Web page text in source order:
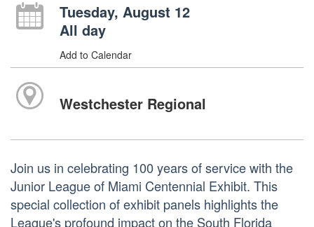
Tuesday, August 12
All day
Add to Calendar
Westchester Regional
Join us in celebrating 100 years of service with the
Junior League of Miami Centennial Exhibit. This
special collection of exhibit panels highlights the
League's profound impact on the South Florida